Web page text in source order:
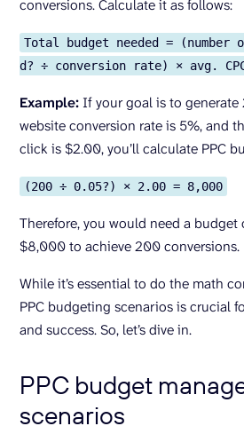
conversions. Calculate it as follows:
Total budget needed = (number
d? ÷ conversion rate) × avg.
Example:If your goal is to
website conversion rate is 5%, and
click is $2.00, you’ll calculate PPC
(200 ÷ 0.05?) × 2.00 = 8,000
Therefore, you would need a
$8,000 to achieve 200 conversions.
While it’s essential to do the math
PPC budgeting scenarios is crucial
and success. So, let’s dive in.
PPC budget
scenarios